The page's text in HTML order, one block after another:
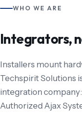
WHO WE ARE
Integrators,
Installers mount
Techspirit Solutions
integration
Authorized Ajax